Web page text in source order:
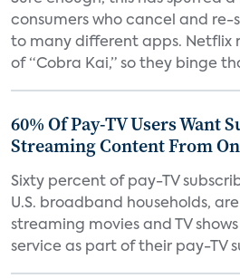
consumers who cancel and
to many different apps. Netflix
of “Cobra Kai,” so they binge
60% Of Pay-TV Users Want
Streaming Content From
Sixty percent of pay-TV
U.S. broadband households,
streaming movies and TV
service as part of their pay-TV